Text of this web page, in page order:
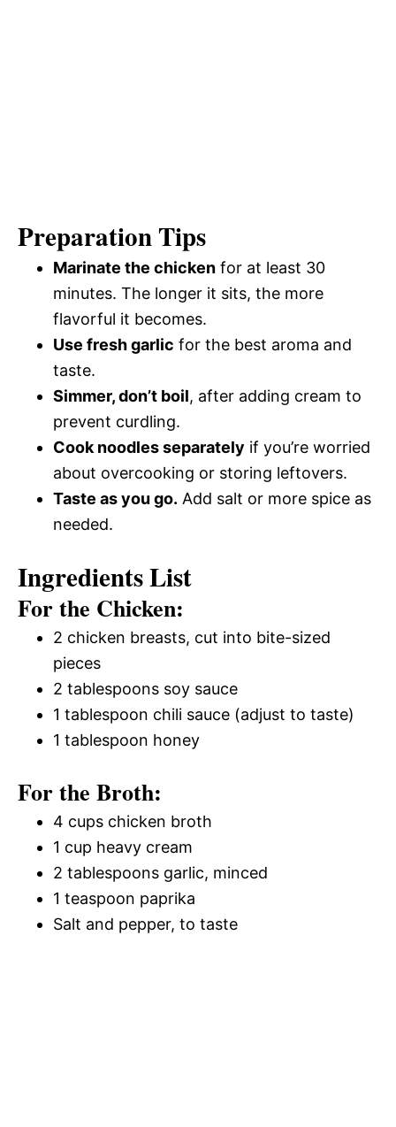
Preparation Tips
Marinate the chicken for at least 30
minutes. The longer it sits, the more
flavorful it becomes.
Use fresh garlic for the best aroma and
taste.
Simmer, don’t boil, after adding cream to
prevent curdling.
Cook noodles separately if you’re worried
about overcooking or storing leftovers.
Taste as you go. Add salt or more spice as
needed.
Ingredients List
For the Chicken:
2 chicken breasts, cut into bite-sized
pieces
2 tablespoons soy sauce
1 tablespoon chili sauce (adjust to taste)
1 tablespoon honey
For the Broth:
4 cups chicken broth
1 cup heavy cream
2 tablespoons garlic, minced
1 teaspoon paprika
Salt and pepper, to taste